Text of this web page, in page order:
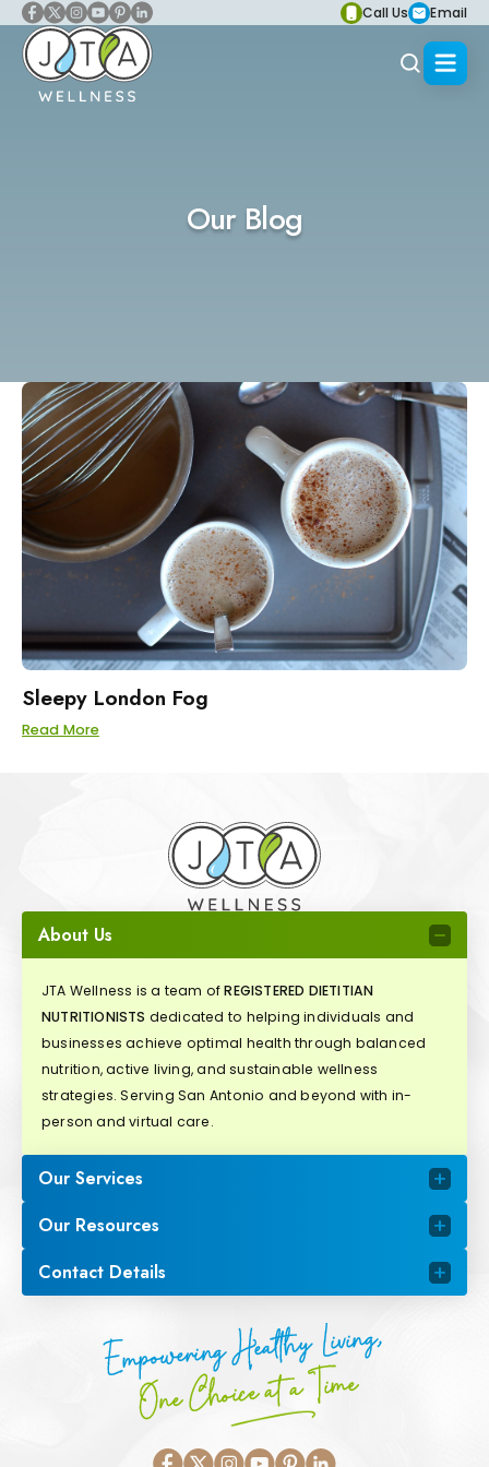
Call Us Email
Our Blog
Sleepy London Fog
Read More
About Us
JTA Wellness is a team ofREGISTERED DIETITIAN
NUTRITIONISTS dedicated to helping individuals and
businesses achieve optimal health through balanced
nutrition, active living, and sustainable wellness
strategies. Serving San Antonio and beyond with in-
person and virtual care.
Our Services
Our Resources
Contact Details
Empowering Healthy Living,
One Choice at a Time